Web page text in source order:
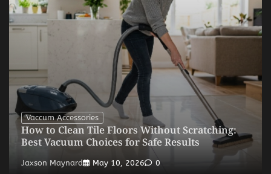
Vaccum Accessories
How to Clean Tile Floors Without Scratching:
Best Vacuum Choices for Safe Results
Jaxson Maynard May 10, 2026 0